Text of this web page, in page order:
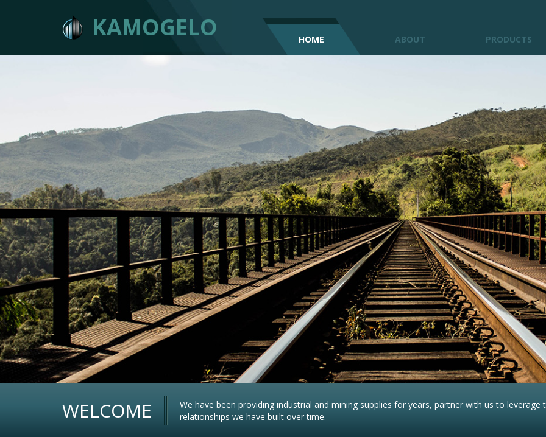
KAMOGELO HOME ABOUT PRODUCTS
WELCOME
We have been providing industrial and mining supplies for years, partner with us to leverage
relationships we have built over time.